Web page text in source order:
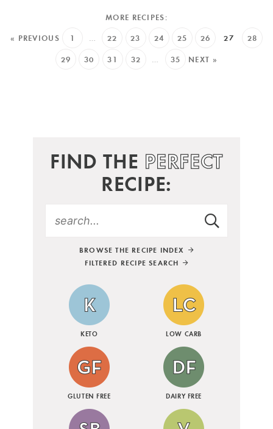
« PREVIOUS 1 … 22 23 24 25 26 27 28
29 30 31 32 … 35 NEXT »
FIND THE PERFECT
RECIPE:
BROWSE THE RECIPE INDEX
FILTERED RECIPE SEARCH
KETO LOW CARB
GLUTEN FREE DAIRY FREE